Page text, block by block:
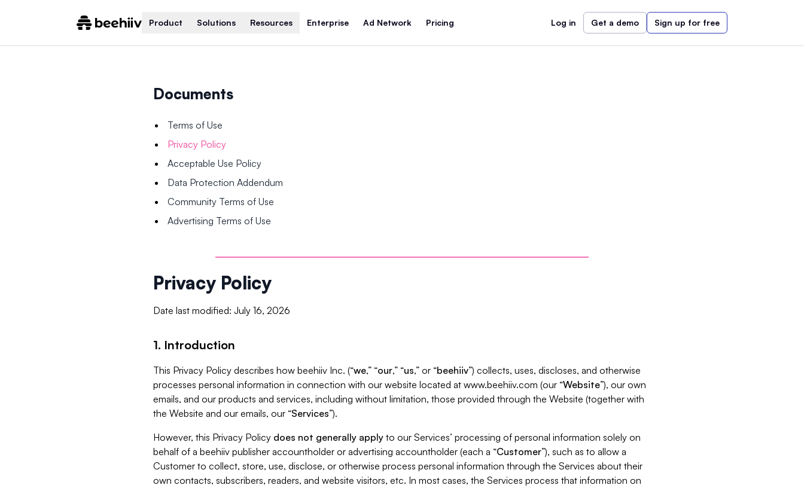
Product Solutions Resources Enterprise Ad Network Pricing Log in Get a demo Sign up for free
Documents
Terms of Use
Privacy Policy
Acceptable Use Policy
Data Protection Addendum
Community Terms of Use
Advertising Terms of Use
Privacy Policy
Date last modified: July 16, 2026
1. Introduction
This Privacy Policy describes how beehiiv Inc. (“we,” “our,” “us,” or “beehiiv”) collects, uses, discloses, and otherwise
processes personal information in connection with our website located at www.beehiiv.com (our “Website”), our own
emails, and our products and services, including without limitation, those provided through the Website (together with
the Website and our emails, our “Services”).
However, this Privacy Policy does not generally apply to our Services’ processing of personal information solely on
behalf of a beehiiv publisher accountholder or advertising accountholder (each a “Customer”), such as to allow a
Customer to collect, store, use, disclose, or otherwise process personal information through the Services about their
own contacts, subscribers, readers, and website visitors, etc. In most cases, the Services process that information on